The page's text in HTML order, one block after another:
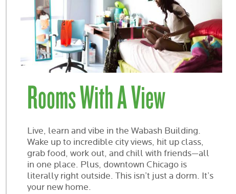
Rooms With A View
Live, learn and vibe in the Wabash Building.
Wake up to incredible city views, hit up class,
grab food, work out, and chill with friends—all
in one place. Plus, downtown Chicago is
literally right outside. This isn’t just a dorm. It’s
your new home.